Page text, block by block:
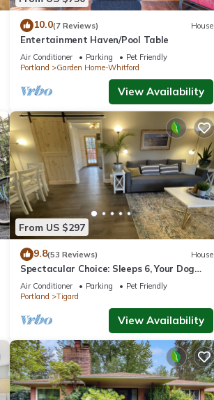
10.0(7 Reviews) House
Entertainment Haven/Pool Table
Air Conditioner Parking
Pet Friendly
Portland
Garden Home-Whitford
View Availability
From US $297
9.8(53 Reviews) House
Spectacular Choice: Sleeps 6, Your Dog
Welcome Too
Air Conditioner Parking
Pet Friendly
Portland
Tigard
View Availability